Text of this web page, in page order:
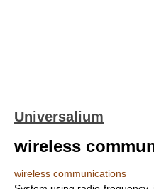
Universalium
wireless
wireless communications